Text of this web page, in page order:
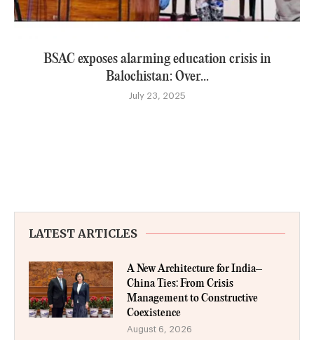
BSAC exposes alarming education crisis in
Balochistan: Over...
July 23, 2025
LATEST ARTICLES
A New Architecture for India–
China Ties: From Crisis
Management to Constructive
Coexistence
August 6, 2026